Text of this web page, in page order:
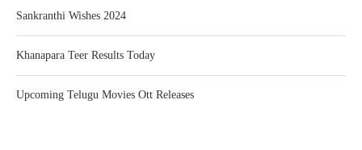
Sankranthi Wishes 2024
Khanapara Teer Results Today
Upcoming Telugu Movies Ott Releases